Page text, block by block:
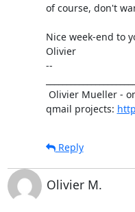
of course, don't
Nice week-end to
Olivier
--
qmail projects:
Reply
Olivier M.